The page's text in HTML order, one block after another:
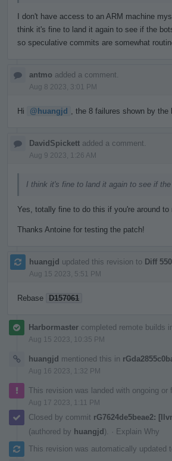
I don't have access to an ARM machine
think it's fine to land it again to see if the
so speculative commits are somewhat
antmo added a comment.
Aug 8 2023, 3:01 PM
Hi @huangjd , the 8 failures shown by
DavidSpickett added a comment.
Aug 9 2023, 1:26 AM
I think it's fine to land it again to see if
Yes, totally fine to do this if you're around to
Thanks Antoine for testing the patch!
huangjd updated this revision to Diff
Aug 15 2023, 5:51 PM
Rebase D157061
Harbormaster completed remote builds
Aug 15 2023, 10:35 PM
huangjd mentioned this in
Aug 16 2023, 1:32 PM
This revision was landed with ongoing or
Aug 17 2023, 1:11 PM
Closed by commit rG7624de5beae2:
(authored by huangjd). · Explain Why
This revision was automatically updated